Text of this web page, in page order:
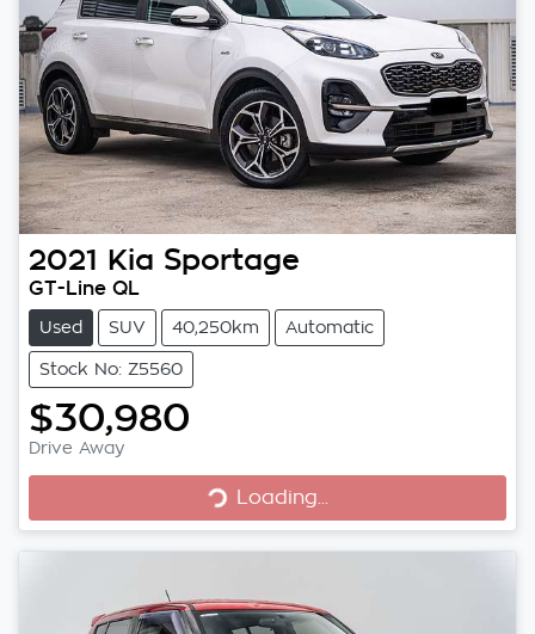
2021 Kia Sportage
GT-Line QL
Used SUV 40,250km Automatic
Stock No: Z5560
$30,980
Drive Away Loading...Loading...